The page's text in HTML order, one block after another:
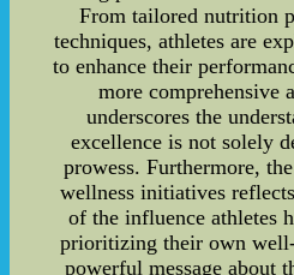
From tailored nutrition
techniques, athletes are
to enhance their
more comprehensive
underscores the
excellence is not solely
prowess. Furthermore,
wellness initiatives
of the influence athletes
prioritizing their own
powerful message about